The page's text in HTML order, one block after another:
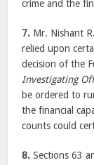
crime and the
7. Mr. Nishant
relied upon
decision of the
Investigating
be ordered to
the financial
counts could
8. Sections 63